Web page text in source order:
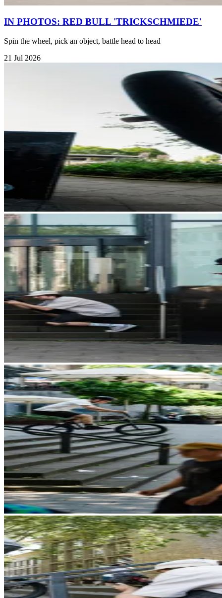
IN PHOTOS: RED BULL 'TRICKSCHMIEDE'
Spin the wheel, pick an object, battle head to head
21 Jul 2026